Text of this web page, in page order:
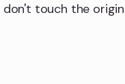
touch the